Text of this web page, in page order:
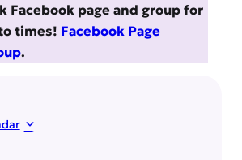
Facebook page and group for
times! Facebook Page
.